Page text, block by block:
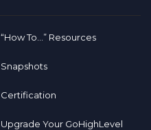
“How To…” Resources
Snapshots
Certification
Upgrade Your GoHighLevel